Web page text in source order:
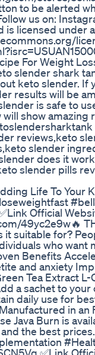
to be alerted
us on:
is licensed under
For Weight
slender shark
keto slender. If
results will be
is safe to
show amazing
reviews,keto
slender
does it
slender pills
Life To Your
Official
49yc2e9w🔥
it suitable for?
who want
Benefits
and anxiety
Tea Extract
a sachet to
daily use for
in
Java Burn is
the best
✅Link